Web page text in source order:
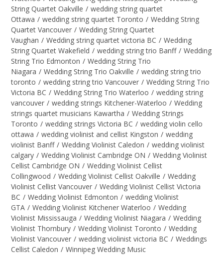
String Quartet Oakville / wedding string quartet
Ottawa / wedding string quartet Toronto / Wedding String
Quartet Vancouver / Wedding String Quartet
Vaughan / Wedding string quartet victoria BC / Wedding
String Quartet Wakefield / wedding string trio Banff / Wedding
String Trio Edmonton / Wedding String Trio
Niagara / Wedding String Trio Oakville / wedding string trio
toronto / wedding string trio Vancouver / Wedding String Trio
Victoria BC / Wedding String Trio Waterloo / wedding string
vancouver / wedding strings Kitchener-Waterloo / Wedding
strings quartet musicians Kawartha / Wedding Strings
Toronto / wedding strings Victoria BC / wedding violin cello
ottawa / wedding violinist and cellist Kingston / wedding
violinist Banff / Wedding Violinist Caledon / wedding violinist
calgary / Wedding Violinist Cambridge ON / Wedding Violinist
Cellist Cambridge ON / Wedding Violinist Cellist
Collingwood / Wedding Violinist Cellist Oakville / Wedding
Violinist Cellist Vancouver / Wedding Violinist Cellist Victoria
BC / Wedding Violinist Edmonton / wedding Violinist
GTA / Wedding Violinist Kitchener Waterloo / Wedding
Violinist Mississauga / Wedding Violinist Niagara / Wedding
Violinist Thornbury / Wedding Violinist Toronto / Wedding
Violinist Vancouver / wedding violinist victoria BC / Weddings
Cellist Caledon / Winnipeg Wedding Music